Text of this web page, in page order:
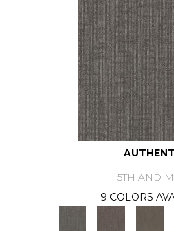
5TH AND
9 COLORS